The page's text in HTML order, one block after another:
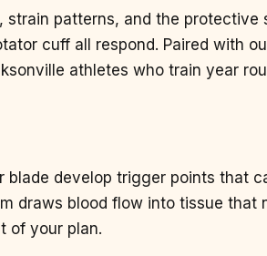
patterns, and the protective
cuff all respond. Paired with
athletes who train year
develop trigger points that
draws blood flow into tissue that
of your plan.